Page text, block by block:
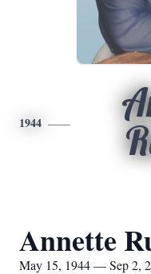
1944
Annette
May 15, 1944 — Sep 2,